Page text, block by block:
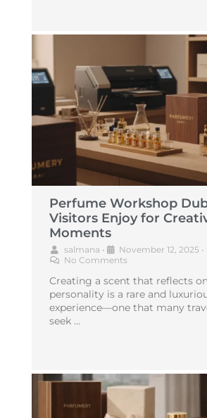
Perfume Workshop
Visitors Enjoy for
Moments
salmana • November 12, 2025 •
No Comments
Creating a scent that reflects
personality is a rare and
experience—one that many
seek …